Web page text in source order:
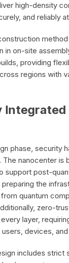
high-density
and reliably
in on-site
providing
regions with
phase, security
The nanocenter is
support post-
the
quantum
zero-
layer,
devices,
includes strict